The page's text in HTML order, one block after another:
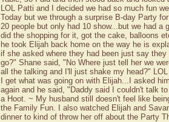
LOL Patti and I decided we had so much fun
Today but we through a surprise B-day Party
20 people but only had 10 show...but we had
did the shopping for it, got the cake, balloons
he took Elijah back home on the way he is
if she asked where they had been just say
go?" Shane said, "No Where just tell her we
all the talking and I'll just shake my head?"
I get what was going on with Elijah...I asked
again and he said, "Daddy said I couldn't talk
a Hoot. ~ My husband still doesn't feel like
the Family Fun. I also watched Elijah and
dinner to kind of throw her off about the Party